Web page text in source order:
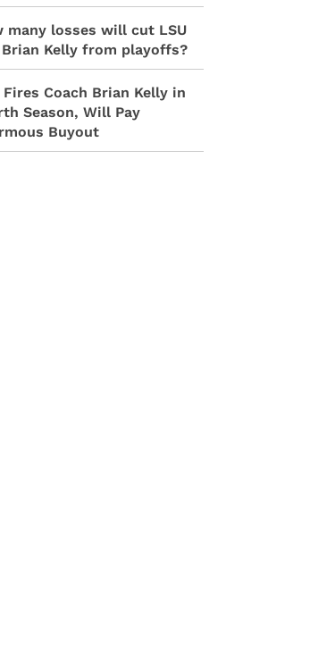
many losses will cut LSU
Kelly from playoffs?
Fires Coach Brian Kelly in
Season, Will Pay
Buyout